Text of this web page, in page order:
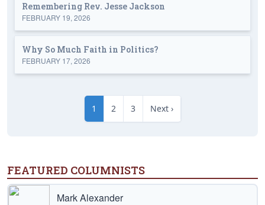
Remembering Rev. Jesse Jackson
FEBRUARY 19, 2026
Why So Much Faith in Politics?
FEBRUARY 17, 2026
1 2 3 Next ›
FEATURED COLUMNISTS
Mark Alexander